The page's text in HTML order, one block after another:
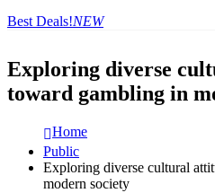
Best Deals!NEW
Exploring diverse
toward gambling in
Home
Public
Exploring diverse cultural
modern society